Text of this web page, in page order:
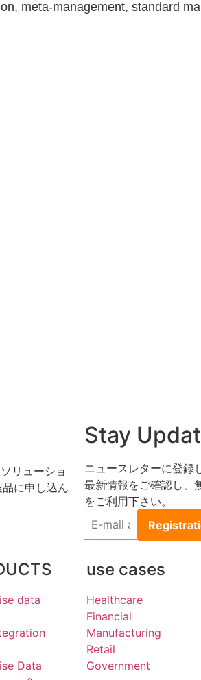
meta-management, standard
リューショ
に申し込ん
Stay
ニュースレターに登録
最新情報をご確認し、
をご利用下さい。
mail
address
data
Data
use cases
Healthcare
Financial
Manufacturing
Retail
Government